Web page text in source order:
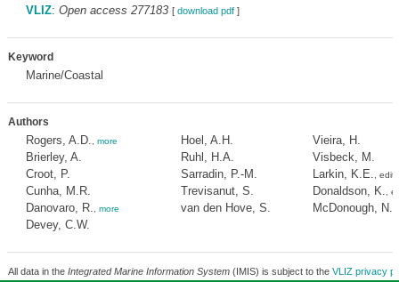
VLIZ: Open access 277183 [ download pdf]
Keyword
Marine/Coastal
Authors
Rogers, A.D. more
Brierley, A.
Croot, P.
Cunha, M.R.
Danovaro, R.
more
Devey, C.W.
Hoel, A.H.
Ruhl, H.A.
Sarradin, P.-M.
Trevisanut, S.
van den Hove, S.
Vieira, H.
Visbeck, M.
Larkin, K.E. ,
Donaldson, K. ,
McDonough, N.
All data in the Integrated Marine Information System(IMIS) is subject to the VLIZ privacy